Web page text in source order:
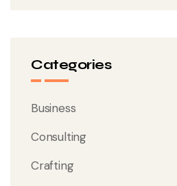
Categories
Business
Consulting
Crafting